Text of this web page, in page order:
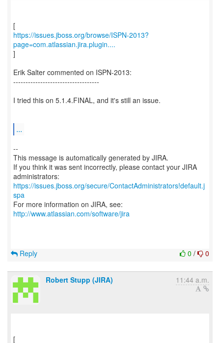
https://issues.jboss.org/browse/ISPN-2013?
page=com.atlassian.jira.plugin....
]
Erik Salter commented on ISPN-2013:
-----------------------------------
I tried this on 5.1.4.FINAL, and it's still an issue.
...
--
This message is automatically generated by JIRA.
If you think it was sent incorrectly, please contact your JIRA
https://issues.jboss.org/secure/ContactAdministrators!default.j
spa
For more information on JIRA, see:
http://www.atlassian.com/software/jira
0 / 0
Reply
Robert Stupp (JIRA) 11:44 a.m.